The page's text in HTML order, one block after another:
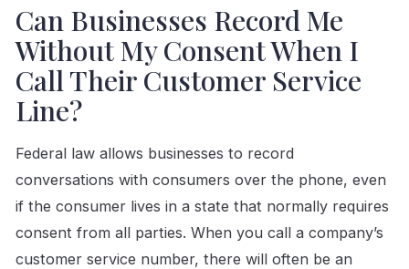
Can Businesses Record Me
Without My Consent When I
Call Their Customer Service
Line?
Federal law allows businesses to record
conversations with consumers over the phone, even
if the consumer lives in a state that normally requires
consent from all parties. When you call a company’s
customer service number, there will often be an